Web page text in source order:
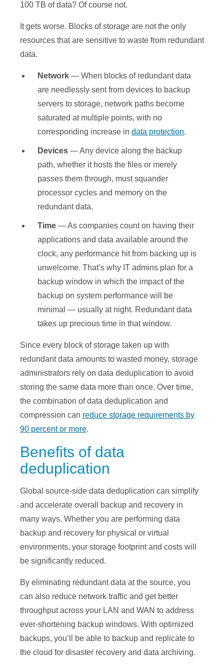
100 TB of data? Of course not.
It gets worse. Blocks of storage are not the only
resources that are sensitive to waste from redundant
data.
Network — When blocks of redundant data
are needlessly sent from devices to backup
servers to storage, network paths become
saturated at multiple points, with no
corresponding increase in data protection.
Devices — Any device along the backup
path, whether it hosts the files or merely
passes them through, must squander
processor cycles and memory on the
redundant data.
Time — As companies count on having their
applications and data available around the
clock, any performance hit from backing up is
unwelcome. That’s why IT admins plan for a
backup window in which the impact of the
backup on system performance will be
minimal — usually at night. Redundant data
takes up precious time in that window.
Since every block of storage taken up with
redundant data amounts to wasted money, storage
administrators rely on data deduplication to avoid
storing the same data more than once. Over time,
the combination of data deduplication and
compression can reduce storage requirements by
90 percent or more.
Benefits of data
deduplication
Global source-side data deduplication can simplify
and accelerate overall backup and recovery in
many ways. Whether you are performing data
backup and recovery for physical or virtual
environments, your storage footprint and costs will
be significantly reduced.
By eliminating redundant data at the source, you
can also reduce network traffic and get better
throughput across your LAN and WAN to address
ever-shortening backup windows. With optimized
backups, you’ll be able to backup and replicate to
the cloud for disaster recovery and data archiving.